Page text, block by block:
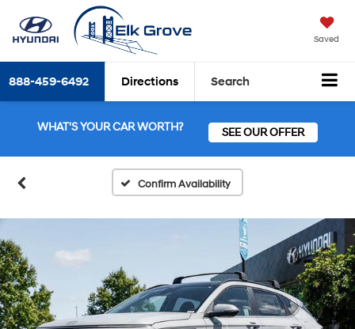
Saved
888-459-6492 Directions Search
WHAT'S YOUR CAR WORTH? SEE OUR OFFER
Confirm Availability